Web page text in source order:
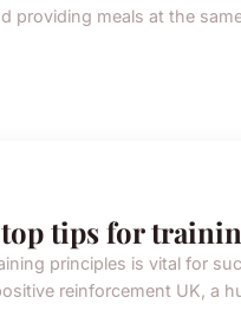
providing meals at the
tips for
principles is vital for
reinforcement UK, a